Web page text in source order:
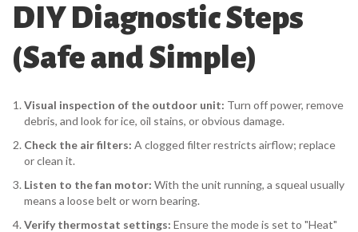
DIY Diagnostic Steps
(Safe and Simple)
Visual inspection of the outdoor unit: Turn off power, remove
debris, and look for ice, oil stains, or obvious damage.
Check the air filters: A clogged filter restricts airflow; replace
or clean it.
Listen to the fan motor: With the unit running, a squeal usually
means a loose belt or worn bearing.
Verify thermostat settings: Ensure the mode is set to "Heat"